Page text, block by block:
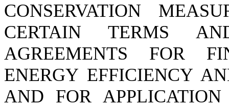
CONSERVATION
CERTAIN TERMS
AGREEMENTS FOR
ENERGY EFFICIENCY
AND FOR